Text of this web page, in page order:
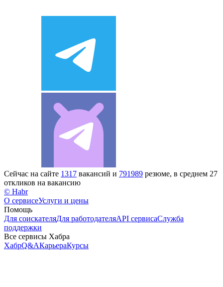
Сейчас на сайте 1317 вакансий и 791989 резюме, в среднем 27
откликов на вакансию
© Habr
О сервисеУслуги и цены
Помощь
Для соискателяДля работодателяAPI сервисаСлужба
поддержки
Все сервисы Хабра
ХабрQ&AКарьераКурсы